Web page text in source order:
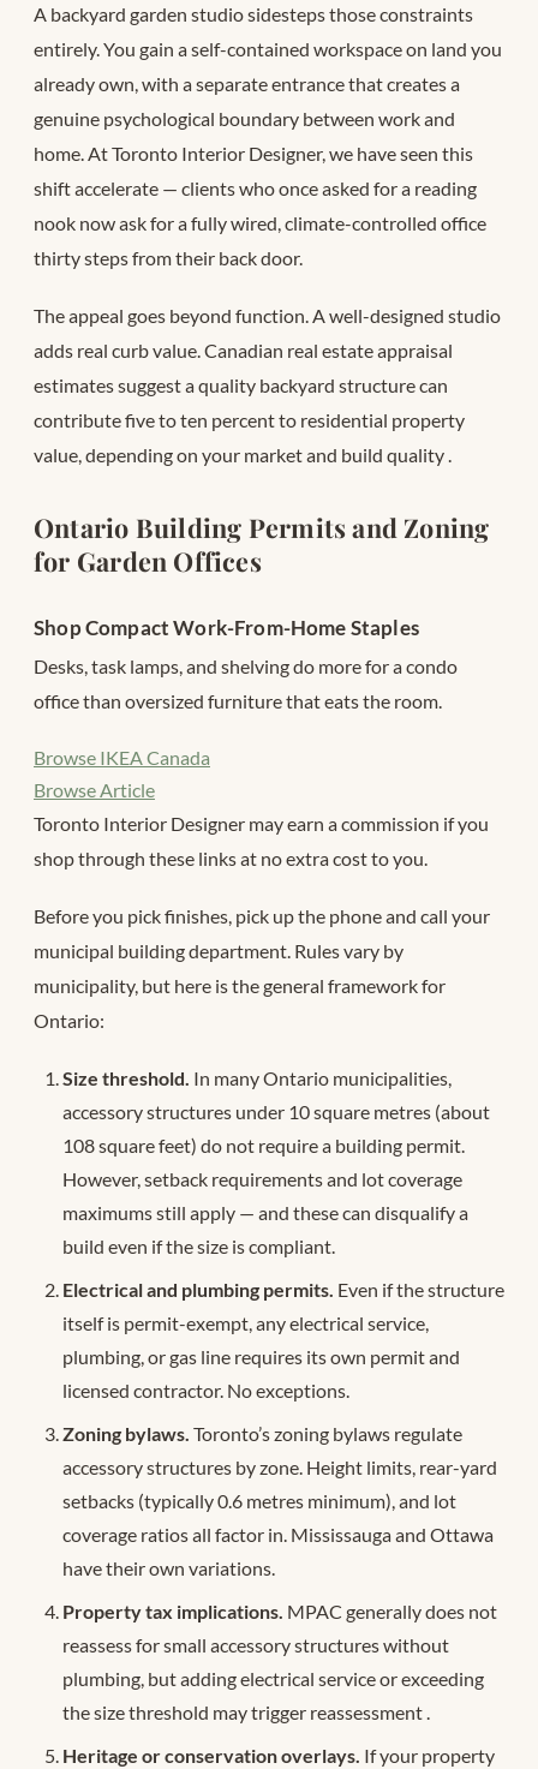
A backyard garden studio sidesteps those constraints
entirely. You gain a self-contained workspace on land you
already own, with a separate entrance that creates a
genuine psychological boundary between work and
home. At Toronto Interior Designer, we have seen this
shift accelerate — clients who once asked for a reading
nook now ask for a fully wired, climate-controlled office
thirty steps from their back door.
The appeal goes beyond function. A well-designed studio
adds real curb value. Canadian real estate appraisal
estimates suggest a quality backyard structure can
contribute five to ten percent to residential property
value, depending on your market and build quality.
Ontario Building Permits and Zoning
for Garden Offices
Shop Compact Work-From-Home Staples
Desks, task lamps, and shelving do more for a condo
office than oversized furniture that eats the room.
Browse IKEA Canada
Browse Article
Toronto Interior Designer may earn a commission if you
shop through these links at no extra cost to you.
Before you pick finishes, pick up the phone and call your
municipal building department. Rules vary by
municipality, but here is the general framework for
Ontario:
Size threshold. In many Ontario municipalities,
accessory structures under 10 square metres (about
108 square feet) do not require a building permit.
However, setback requirements and lot coverage
maximums still apply — and these can disqualify a
build even if the size is compliant.
Electrical and plumbing permits. Even if the structure
itself is permit-exempt, any electrical service,
plumbing, or gas line requires its own permit and
licensed contractor. No exceptions.
Zoning bylaws. Toronto’s zoning bylaws regulate
accessory structures by zone. Height limits, rear-yard
setbacks (typically 0.6 metres minimum), and lot
coverage ratios all factor in. Mississauga and Ottawa
have their own variations.
Property tax implications. MPAC generally does not
reassess for small accessory structures without
plumbing, but adding electrical service or exceeding
the size threshold may trigger reassessment
Heritage or conservation overlays. If your property